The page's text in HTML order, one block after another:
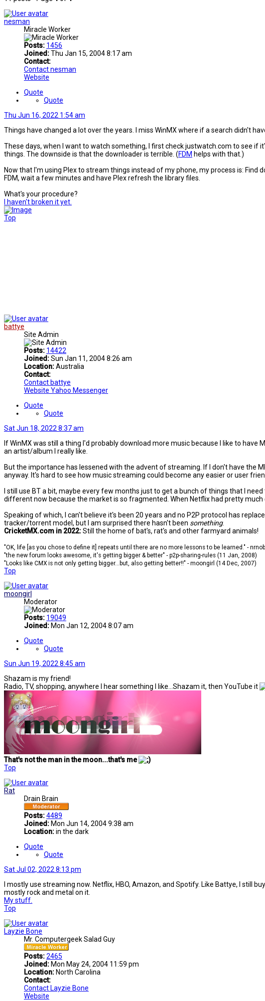
nesman
Miracle Worker
Posts: 1456
Joined:Thu Jan 15, 2004 8:17 am
Contact:
Contact nesman
Website
Quote
Quote
Thu Jun 16, 2022 1:54 am
Things have changed a lot over the years. I miss WinMX where if a search didn't
These days, when I want to watch something, I first check justwatch.com to see if
things. The downside is that the downloader is terrible. (FDM helps with that.)
Now that I'm using Plex to stream things instead of my phone, my process is: Find
FDM, wait a few minutes and have Plex refresh the library files.
What's your procedure?
I haven't broken it yet.
Top
battye
Site Admin
Posts: 14422
Joined:Sun Jan 11, 2004 8:26 am
Location:Australia
Contact:
Contact battye
Website Yahoo Messenger
Quote
Quote
Sat Jun 18, 2022 8:37 am
If WinMX was still a thing I'd probably download more music because I like to
an artist/album I really like.
But the importance has lessened with the advent of streaming. If I don't have the
anyway. It's hard to see how music streaming could become any easier or user
I still use BT a bit, maybe every few months just to get a bunch of things that I
different now because the market is so fragmented. When Netflix had pretty
Speaking of which, I can't believe it's been 20 years and no P2P protocol has
tracker/torrent model, but I am surprised there hasn't been something.
CricketMX.com in 2022:Still the home of bat's, rat's and other farmyard animals!
"OK, life [as you chose to define it] repeats until there are no more lessons to be learned." -
"the new forum looks awesome, it's getting bigger & better" - p2p-sharing-rules (11 Jan, 2008)
"Looks like CMX is not only getting bigger...but, also getting better!!" - moongirl (14 Dec, 2007)
Top
moongirl
Moderator
Posts: 19049
Joined: Mon Jan 12, 2004 8:07 am
Quote
Quote
Sun Jun 19, 2022 8:45 am
Shazam is my friend!
Radio, TV, shopping, anywhere I hear something I like...Shazam it, then YouTube it
That's not the man in the moon...that's me
Top
Rat
Drain Brain
Posts:4489
Joined: Mon Jun 14, 2004 9:38 am
Location:in the dark
Quote
Quote
Sat Jul 02, 2022 8:13 pm
I mostly use streaming now. Netflix, HBO, Amazon, and Spotify. Like Battye, I still
mostly rock and metal on it.
My stuff.
Top
Layzie Bone
Mr. Computergeek Salad Guy
Posts:2465
Joined: Mon May 24, 2004 11:59 pm
Location: North Carolina
Contact:
Contact Layzie Bone
Website